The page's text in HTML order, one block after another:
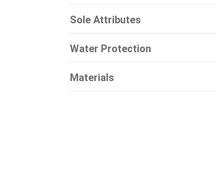
Sole Attributes
Water Protection
Materials